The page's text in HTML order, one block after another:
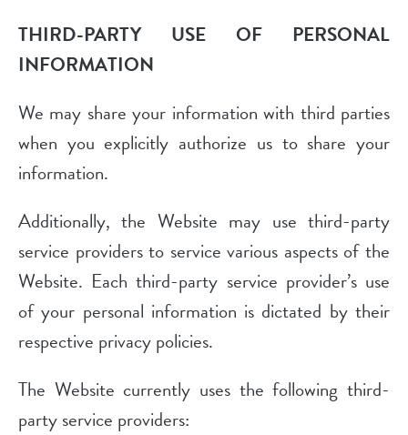
THIRD-PARTY USE OF PERSONAL
INFORMATION
We may share your information with third parties
when you explicitly authorize us to share your
information.
Additionally, the Website may use third-party
service providers to service various aspects of the
Website. Each third-party service provider’s use
of your personal information is dictated by their
respective privacy policies.
The Website currently uses the following third-
party service providers: